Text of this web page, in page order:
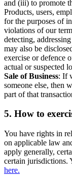
and (iii) to promote
Products, users,
for the purposes of
violations of our
detecting,
may also be
exercise or defence
actual or suspected
Sale of Business: If
someone else, then
part of that
5. How to
You have rights in
on applicable law
apply generally,
certain jurisdictions.
here.